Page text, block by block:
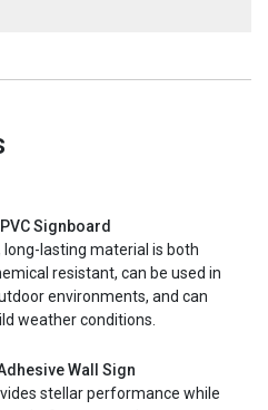
Signboard
long-lasting material is both
resistant, can be used in
environments, and can
weather conditions.
Wall Sign
stellar performance while